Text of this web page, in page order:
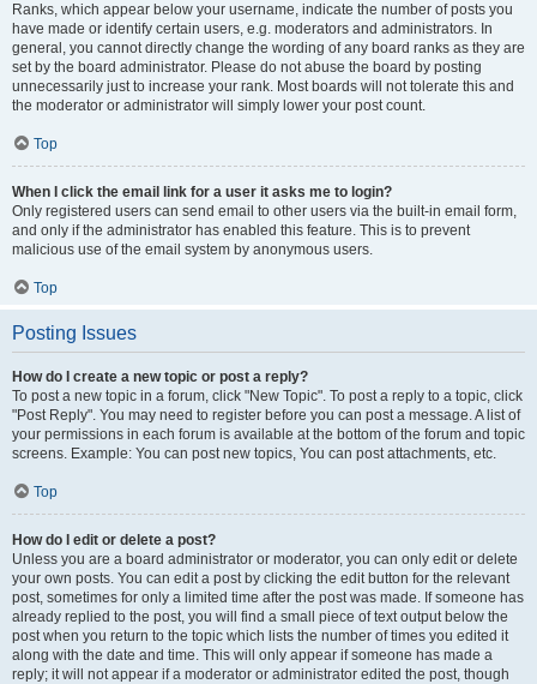
Ranks, which appear below your username, indicate the number of posts you
have made or identify certain users, e.g. moderators and administrators. In
general, you cannot directly change the wording of any board ranks as they are
set by the board administrator. Please do not abuse the board by posting
unnecessarily just to increase your rank. Most boards will not tolerate this and
the moderator or administrator will simply lower your post count.
Top
When I click the email link for a user it asks me to login?
Only registered users can send email to other users via the built-in email form,
and only if the administrator has enabled this feature. This is to prevent
malicious use of the email system by anonymous users.
Top
Posting Issues
How do I create a new topic or post a reply?
To post a new topic in a forum, click "New Topic". To post a reply to a topic, click
"Post Reply". You may need to register before you can post a message. A list of
your permissions in each forum is available at the bottom of the forum and topic
screens. Example: You can post new topics, You can post attachments, etc.
Top
How do I edit or delete a post?
Unless you are a board administrator or moderator, you can only edit or delete
your own posts. You can edit a post by clicking the edit button for the relevant
post, sometimes for only a limited time after the post was made. If someone has
already replied to the post, you will find a small piece of text output below the
post when you return to the topic which lists the number of times you edited it
along with the date and time. This will only appear if someone has made a
reply; it will not appear if a moderator or administrator edited the post, though